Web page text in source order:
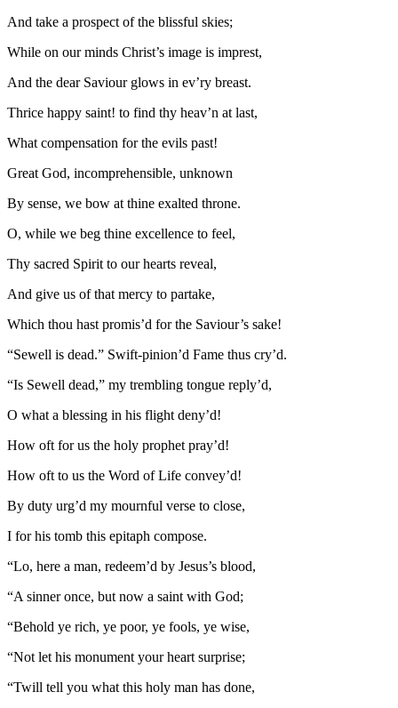
And take a prospect of the blissful skies;
While on our minds Christ’s image is imprest,
And the dear Saviour glows in ev’ry breast.
Thrice happy saint! to find thy heav’n at last,
What compensation for the evils past!
Great God, incomprehensible, unknown
By sense, we bow at thine exalted throne.
O, while we beg thine excellence to feel,
Thy sacred Spirit to our hearts reveal,
And give us of that mercy to partake,
Which thou hast promis’d for the Saviour’s sake!
“Sewell is dead.” Swift-pinion’d Fame thus cry’d.
“Is Sewell dead,” my trembling tongue reply’d,
O what a blessing in his flight deny’d!
How oft for us the holy prophet pray’d!
How oft to us the Word of Life convey’d!
By duty urg’d my mournful verse to close,
I for his tomb this epitaph compose.
“Lo, here a man, redeem’d by Jesus’s blood,
“A sinner once, but now a saint with God;
“Behold ye rich, ye poor, ye fools, ye wise,
“Not let his monument your heart surprise;
“Twill tell you what this holy man has done,